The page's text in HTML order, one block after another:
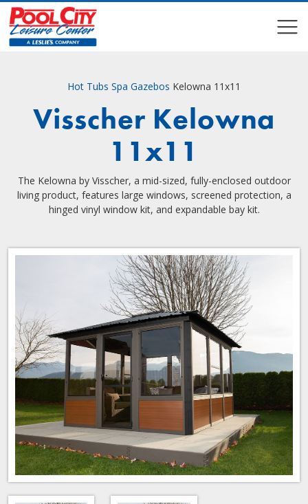
Hot Tubs Spa Gazebos Kelowna 11x11
Visscher Kelowna
11x11
The Kelowna by Visscher, a mid-sized, fully-enclosed outdoor
living product, features large windows, screened protection, a
hinged vinyl window kit, and expandable bay kit.